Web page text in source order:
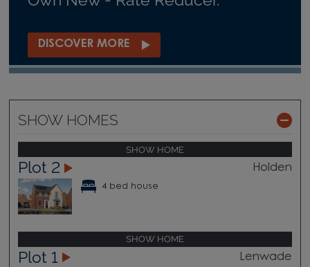
DISCOVER MORE
SHOW HOMES
SHOW HOME
Plot 2 Holden
4 bed house
SHOW HOME
Plot 1 Lenwade